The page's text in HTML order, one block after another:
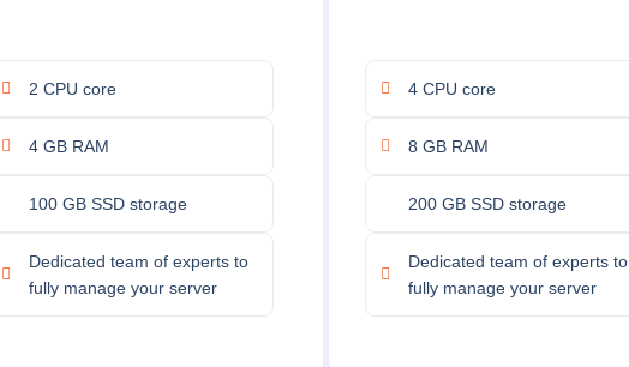
2 CPU core
4 GB RAM
100 GB SSD storage
Dedicated team of experts to
fully manage your server
4 CPU core
8 GB RAM
200 GB SSD storage
Dedicated team of experts to
fully manage your server